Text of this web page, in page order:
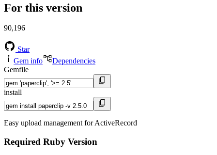
For this version
90,196
Star
Gem info
Dependencies
Gemfile
install
Easy upload management for ActiveRecord
Required Ruby Version